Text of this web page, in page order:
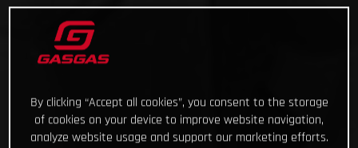
By clicking “Accept all cookies”, you consent to the storage
of cookies on your device to improve website navigation,
analyze website usage and support our marketing efforts.